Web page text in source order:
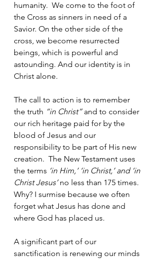
humanity.  We come to the foot of
the Cross as sinners in need of a
Savior. On the other side of the
cross, we become resurrected
beings, which is powerful and
astounding. And our identity is in
Christ alone.
The call to action is to remember
the truth “in Christ” and to consider
our rich heritage paid for by the
blood of Jesus and our
responsibility to be part of His new
creation.  The New Testament uses
the terms ‘in Him,’ ‘in Christ,’ and ‘in
Christ Jesus’ no less than 175 times.
Why? I surmise because we often
forget what Jesus has done and
where God has placed us.
A significant part of our
sanctification is renewing our minds